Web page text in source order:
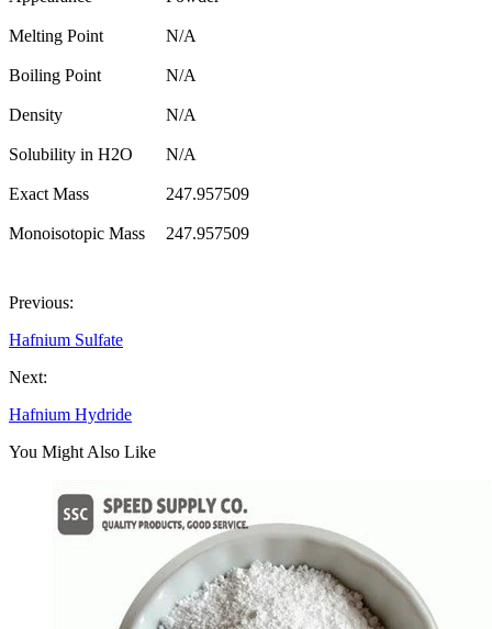
Melting Point N/A
Boiling Point N/A
Density N/A
Solubility in H2O N/A
Exact Mass 247.957509
Monoisotopic Mass 247.957509
Previous:
Hafnium Sulfate
Next:
Hafnium Hydride
You Might Also Like